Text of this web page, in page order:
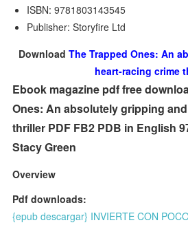
ISBN: 9781803143545
Publisher: Storyfire Ltd
Download The Trapped Ones: An
heart-racing crime
Ebook magazine pdf free
Ones: An absolutely gripping
thriller PDF FB2 PDB in English
Stacy Green
Overview
Pdf downloads:
{epub descargar} INVIERTE CON